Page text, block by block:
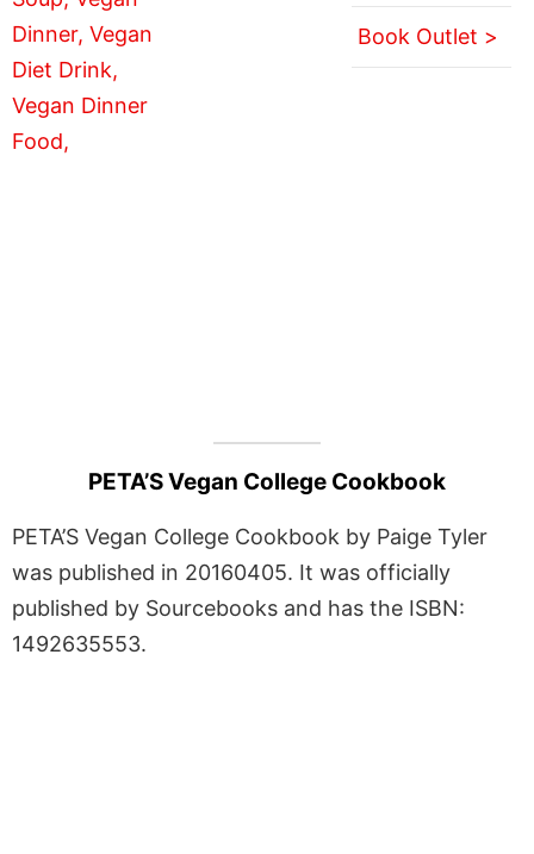
Book Outlet >
PETA’S Vegan College Cookbook
PETA’S Vegan College Cookbook by Paige Tyler
was published in 20160405. It was officially
published by Sourcebooks and has the ISBN:
1492635553.